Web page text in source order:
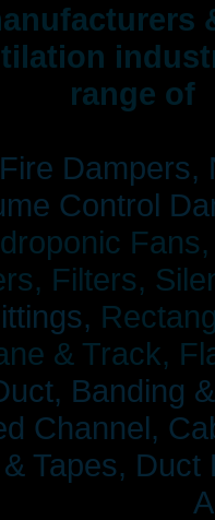
range of
Fire Dampers,
Control
Filters,
& Track,
Banding
Channel,
Tapes, Duct